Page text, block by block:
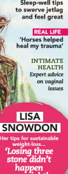
and retinol,
gives
feels so cool
work. It is